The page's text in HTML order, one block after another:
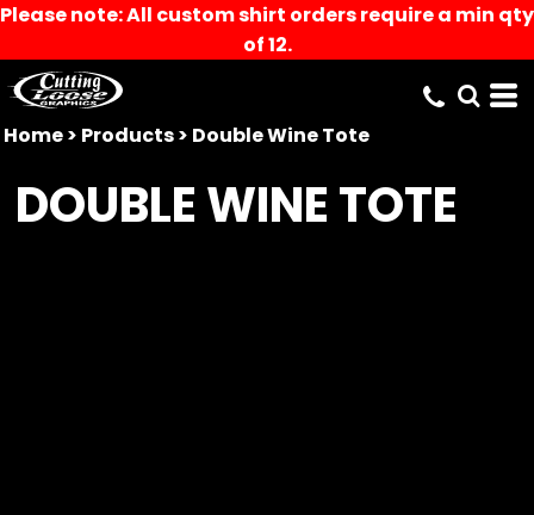
Please note: All custom shirt orders require a min qty
of 12.
Home> Products> Double Wine Tote
DOUBLE WINE TOTE